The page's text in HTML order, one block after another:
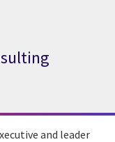
and leader